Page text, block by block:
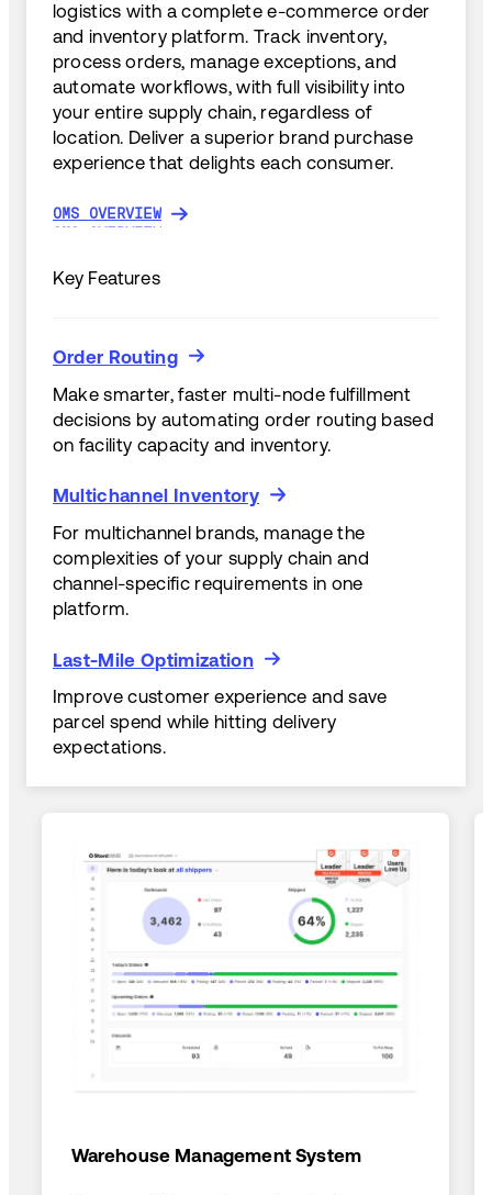
logistics with a complete e-commerce order
and inventory platform. Track inventory,
process orders, manage exceptions, and
automate workflows, with full visibility into
your entire supply chain, regardless of
location. Deliver a superior brand purchase
experience that delights each consumer.
OMS OVERVIEW
OMS OVERVIEW
Key Features
Order Routing
Order Routing
Make smarter, faster multi-node fulfillment
decisions by automating order routing based
on facility capacity and inventory.
Multichannel Inventory
Multichannel Inventory
For multichannel brands, manage the
complexities of your supply chain and
channel-specific requirements in one
platform.
Last-Mile Optimization
Last-Mile Optimization
Improve customer experience and save
parcel spend while hitting delivery
expectations.
Warehouse Management System